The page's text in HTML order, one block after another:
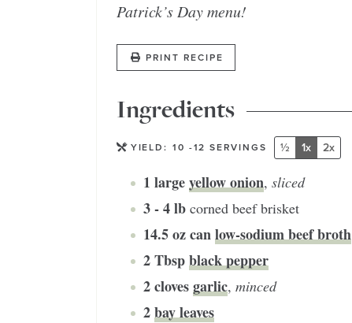
Patrick’s Day menu!
PRINT RECIPE
Ingredients
YIELD: 10 -12 SERVINGS ½ 1x 2x
1 largeyellow onion, sliced
3 - 4lb corned beef brisket
14.5oz canlow-sodium beef broth
2Tbspblack pepper
2clovesgarlic, minced
2bay leaves